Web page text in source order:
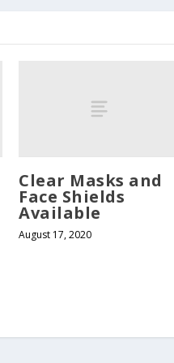
Clear Masks and
Face Shields
Available
August 17, 2020